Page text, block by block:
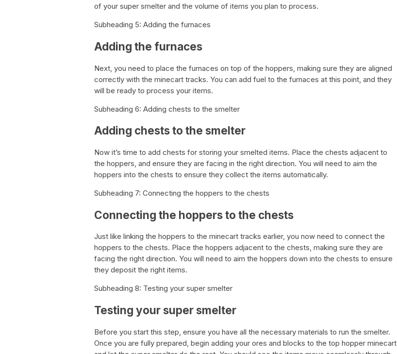
of your super smelter and the volume of items you plan to process.
Subheading 5: Adding the furnaces
Adding the furnaces
Next, you need to place the furnaces on top of the hoppers, making sure they are aligned
correctly with the minecart tracks. You can add fuel to the furnaces at this point, and they
will be ready to process your items.
Subheading 6: Adding chests to the smelter
Adding chests to the smelter
Now it’s time to add chests for storing your smelted items. Place the chests adjacent to
the hoppers, and ensure they are facing in the right direction. You will need to aim the
hoppers into the chests to ensure they collect the items automatically.
Subheading 7: Connecting the hoppers to the chests
Connecting the hoppers to the chests
Just like linking the hoppers to the minecart tracks earlier, you now need to connect the
hoppers to the chests. Place the hoppers adjacent to the chests, making sure they are
facing the right direction. You will need to aim the hoppers down into the chests to ensure
they deposit the right items.
Subheading 8: Testing your super smelter
Testing your super smelter
Before you start this step, ensure you have all the necessary materials to run the smelter.
Once you are fully prepared, begin adding your ores and blocks to the top hopper minecart